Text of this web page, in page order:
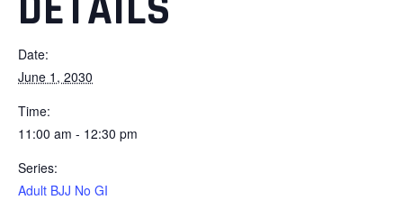
Date:
June 1, 2030
Time:
11:00 am - 12:30 pm
Series:
Adult BJJ No GI